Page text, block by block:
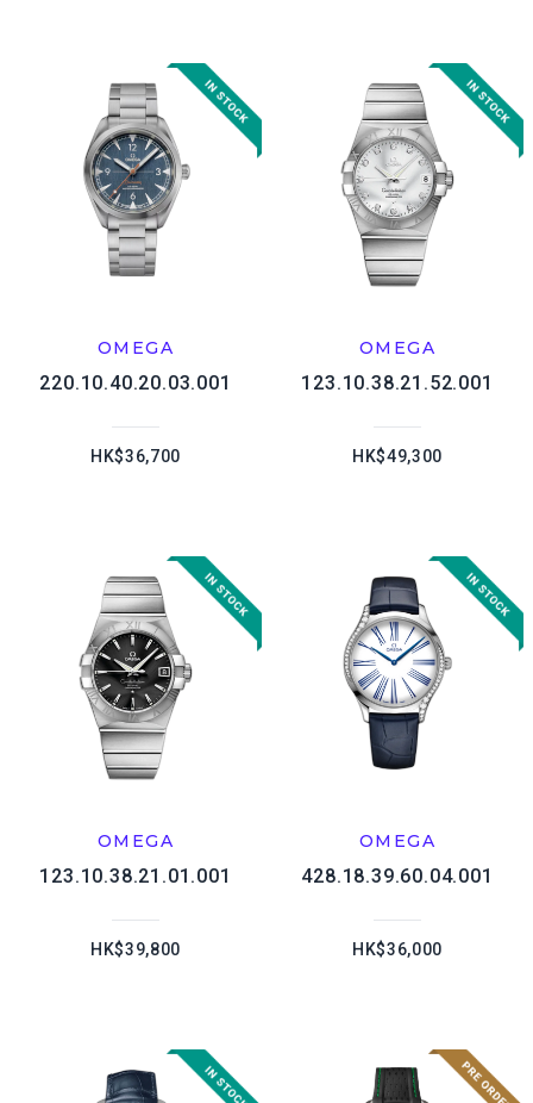
OMEGA
220.10.40.20.03.001
HK$36,700
OMEGA
123.10.38.21.52.001
HK$49,300
OMEGA
123.10.38.21.01.001
HK$39,800
OMEGA
428.18.39.60.04.001
HK$36,000